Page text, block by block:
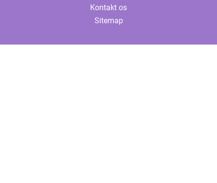
Kontakt os
Sitemap